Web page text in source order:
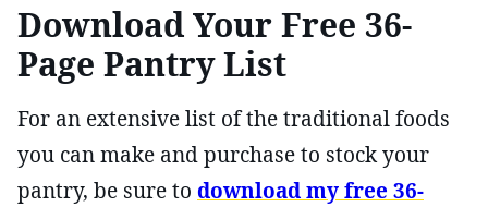
Download Your Free 36-
Page Pantry List
For an extensive list of the traditional foods
you can make and purchase to stock your
pantry, be sure to download my free 36-